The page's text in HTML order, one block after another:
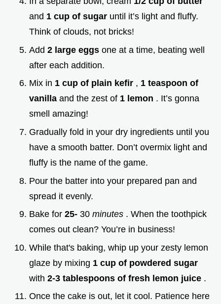
and 1 cup of sugar until it’s light and fluffy.
Think of clouds, not bricks!
Add 2 large eggs one at a time, beating well
after each addition.
Mix in 1 cup of plain kefir , 1 teaspoon of
vanilla and the zest of 1 lemon . It’s gonna
smell amazing!
Gradually fold in your dry ingredients until you
have a smooth batter. Don’t overmix light and
fluffy is the name of the game.
Pour the batter into your prepared pan and
spread it evenly.
Bake for 25- 30 minutes . When the toothpick
comes out clean? You’re in business!
While that's baking, whip up your zesty lemon
glaze by mixing 1 cup of powdered sugar
with 2-3 tablespoons of fresh lemon juice .
Once the cake is out, let it cool. Patience here